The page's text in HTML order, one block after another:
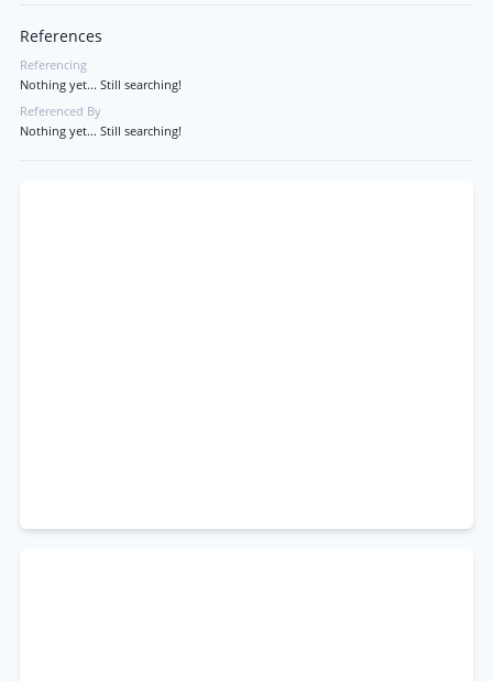
References
Referencing
Nothing yet... Still searching!
Referenced By
Nothing yet... Still searching!